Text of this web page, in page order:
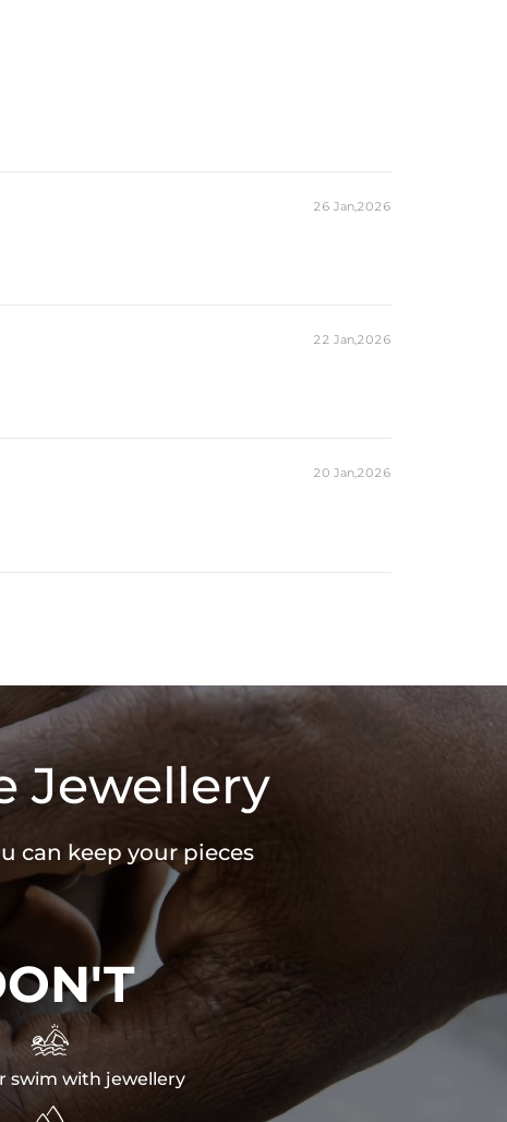
26 Jan,2026
22 Jan,2026
20 Jan,2026
Jewellery
can keep your pieces

swim with jewellery